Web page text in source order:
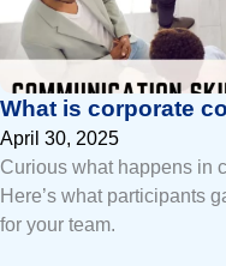
What is corporate
April 30, 2025
Curious what happens in
Here’s what participants
for your team.